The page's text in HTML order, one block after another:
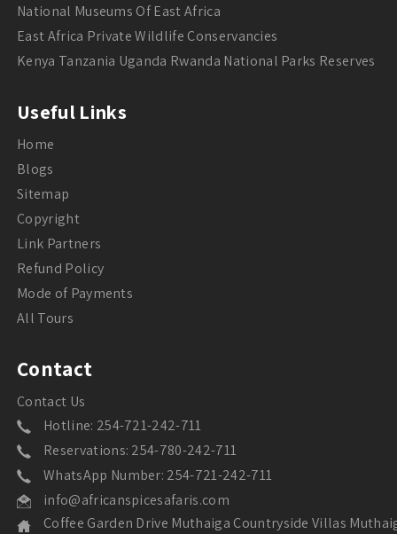
National Museums Of East Africa
East Africa Private Wildlife Conservancies
Kenya Tanzania Uganda Rwanda National Parks Reserves
Useful Links
Home
Blogs
Sitemap
Copyright
Link Partners
Refund Policy
Mode of Payments
All Tours
Contact
Contact Us
Hotline: 254-721-242-711
Reservations: 254-780-242-711
WhatsApp Number: 254-721-242-711
info@africanspicesafaris.com
Coffee Garden Drive Muthaiga Countryside Villas